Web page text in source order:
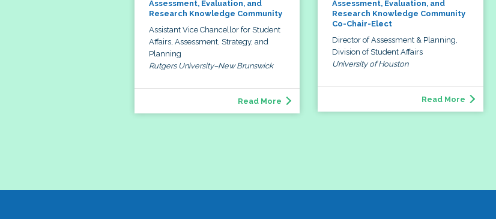
Assessment, Evaluation, and
Research Knowledge Community
Assistant Vice Chancellor for Student
Affairs, Assessment, Strategy, and
Planning
Rutgers University–New Brunswick
Read More
Assessment, Evaluation, and
Research Knowledge Community
Co-Chair-Elect
Director of Assessment & Planning,
Division of Student Affairs
University of Houston
Read More